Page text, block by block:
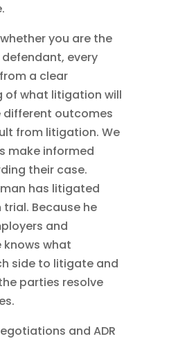
you are the
every
a clear
of what litigation will
different outcomes
from litigation. We
make informed
their case.
has litigated
Because he
and
knows what
side to litigate and
parties resolve
and ADR